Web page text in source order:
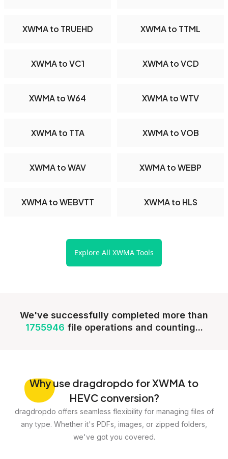
XWMA to TRUEHD XWMA to TTML
XWMA to VC1 XWMA to VCD
XWMA to W64 XWMA to WTV
XWMA to TTA XWMA to VOB
XWMA to WAV XWMA to WEBP
XWMA to WEBVTT XWMA to HLS
Explore All XWMA Tools
We've successfully completed more than
1755946 file operations and counting...
Whyuse dragdropdo for XWMA to
HEVC conversion?
dragdropdo offers seamless flexibility for managing files of
any type. Whether it's PDFs, images, or zipped folders,
we've got you covered.